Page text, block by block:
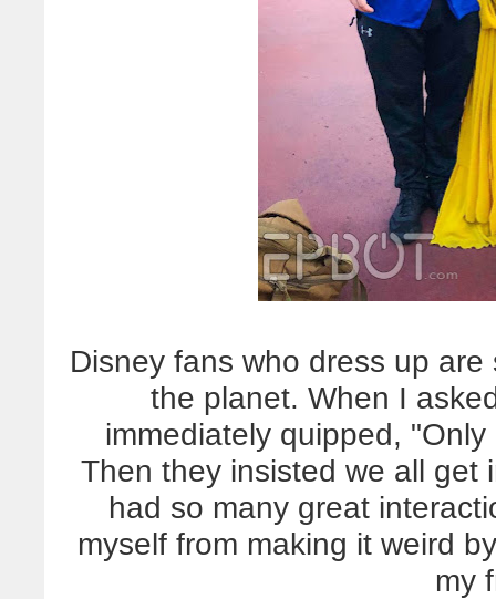
Disney fans who dress up
the planet. When I
immediately quipped,
Then they insisted we all get
had so many great
myself from making it weird
my